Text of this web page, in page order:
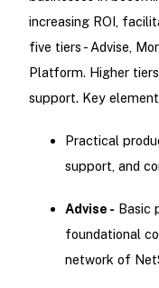
increasing ROI,
five tiers - Advise,
Platform. Higher
support. Key
Practical
support, and
Advise - Basic
foundational
network of